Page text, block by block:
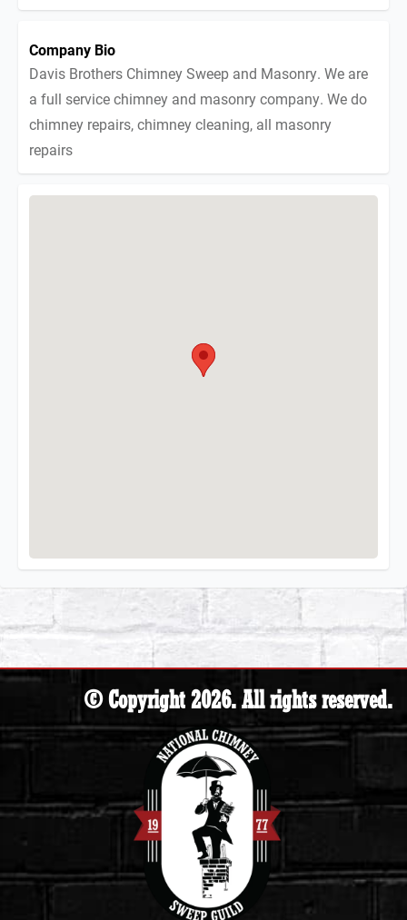
Company Bio
Davis Brothers Chimney Sweep and Masonry. We are
a full service chimney and masonry company. We do
chimney repairs, chimney cleaning, all masonry
repairs
© Copyright 2026. All rights reserved.